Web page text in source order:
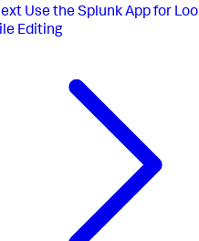
Use the Splunk App for
Editing